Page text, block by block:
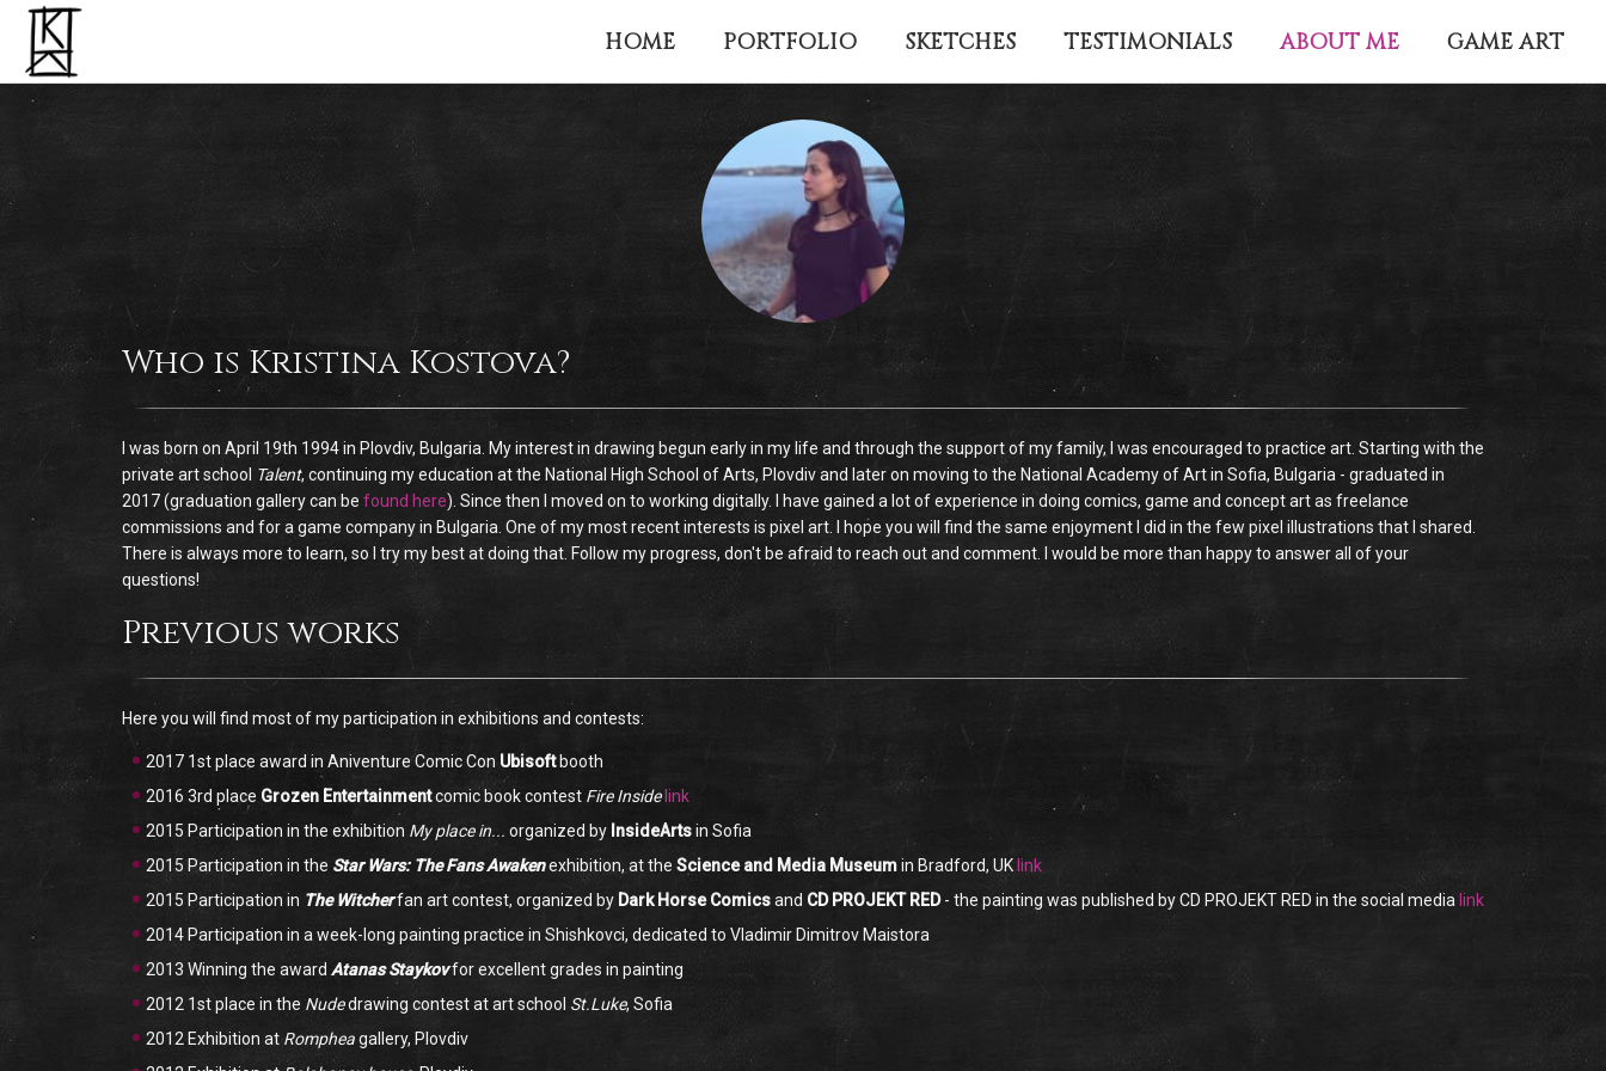
HOME PORTFOLIO SKETCHES TESTIMONIALS
GAME ART
Who is Kristina Kostova?
I was born on April 19th 1994 in Plovdiv, Bulgaria. My interest in drawing begun early in my life and through the support of my family, I was encouraged to practice art. Starting with the
private art school Talent, continuing my education at the National High School of Arts, Plovdiv and later on moving to the National Academy of Art in Sofia, Bulgaria - graduated in
2017 (graduation gallery can be found here). Since then I moved on to working digitally. I have gained a lot of experience in doing comics, game and concept art as freelance
commissions and for a game company in Bulgaria. One of my most recent interests is pixel art. I hope you will find the same enjoyment I did in the few pixel illustrations that I shared.
There is always more to learn, so I try my best at doing that. Follow my progress, don't be afraid to reach out and comment. I would be more than happy to answer all of your
questions!
Previous works
Here you will find most of my participation in exhibitions and contests:
2017 1st place award in Aniventure Comic Con Ubisoftbooth
2016 3rd place Grozen Entertainmentcomic book contest Fire Insidelink
2015 Participation in the exhibition My place in... organized by InsideArtsin Sofia
2015 Participation in the Star Wars: The Fans Awakenexhibition, at the Science and Media Museumin Bradford, UKlink
2015 Participation in The Witcherfan art contest, organized by Dark Horse Comicsand CD PROJEKT RED- the painting was published by CD PROJEKT RED in the social media link
2014 Participation in a week-long painting practice in Shishkovci, dedicated to Vladimir Dimitrov Maistora
2013 Winning the award Atanas Staykovfor excellent grades in painting
2012 1st place in the Nudedrawing contest at art school St.Luke, Sofia
2012 Exhibition at Rompheagallery, Plovdiv